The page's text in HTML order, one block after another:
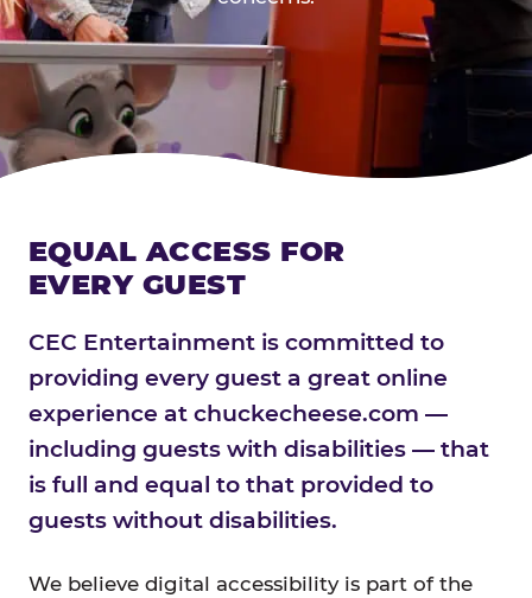
EQUAL ACCESS FOR
EVERY GUEST
CEC Entertainment is committed to
providing every guest a great online
experience at chuckecheese.com —
including guests with disabilities — that
is full and equal to that provided to
guests without disabilities.
We believe digital accessibility is part of the